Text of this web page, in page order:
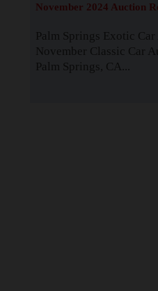
November 2024 Auction
Palm Springs Exotic
November Classic Car
Palm Springs, CA...